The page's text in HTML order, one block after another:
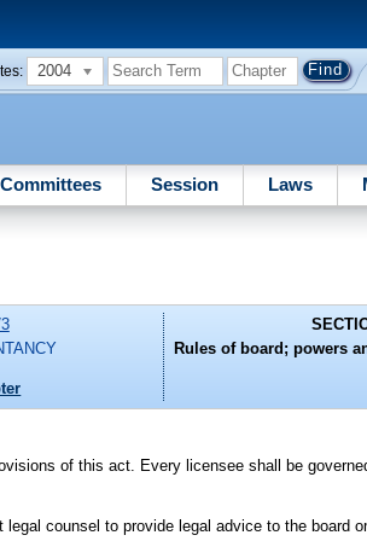
2004
Committees Session Laws
Rules of board; powers
of this act. Every licensee shall be
counsel to provide legal advice to the board